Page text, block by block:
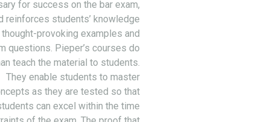
for success on the bar exam,
reinforces students’ knowledge
thought-provoking examples and
questions. Pieper’s courses do
teach the material to students.
They enable students to master
as they are tested so that
can excel within the time